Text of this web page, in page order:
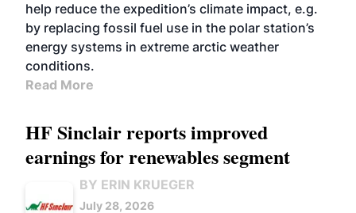
help reduce the expedition’s climate impact, e.g.
by replacing fossil fuel use in the polar station’s
energy systems in extreme arctic weather
conditions.
Read More
HF Sinclair reports improved
earnings for renewables segment
BY ERIN KRUEGER
July 28, 2026